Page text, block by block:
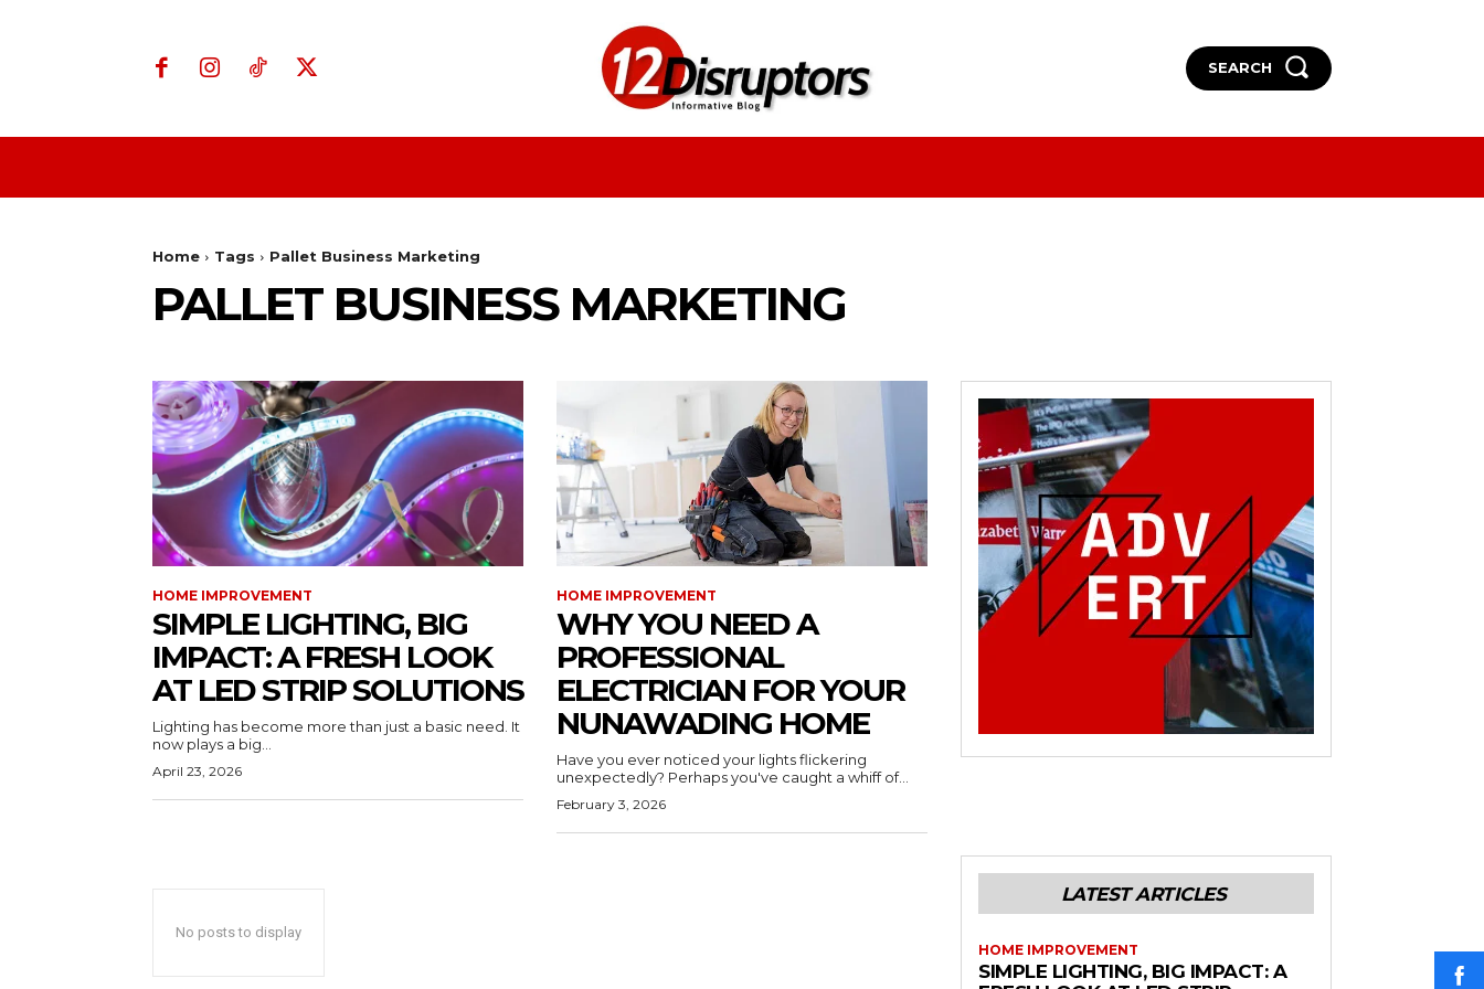
SEARCH
Home Tags Pallet Business Marketing
PALLET BUSINESS MARKETING
HOME IMPROVEMENT
SIMPLE LIGHTING, BIG
IMPACT: A FRESH LOOK
AT LED STRIP SOLUTIONS
Lighting has become more than just a basic need. It
now plays a big...
April 23, 2026
HOME IMPROVEMENT
WHY YOU NEED A
PROFESSIONAL
ELECTRICIAN FOR YOUR
NUNAWADING HOME
Have you ever noticed your lights flickering
unexpectedly? Perhaps you've caught a whiff of...
February 3, 2026
No posts to display
LATEST ARTICLES
HOME IMPROVEMENT
SIMPLE LIGHTING, BIG IMPACT: A